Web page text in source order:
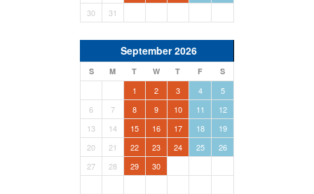
30
31
September 2026
S M T W T F S
1 2 3 4
5
6
7 8 9 10 11
12
13
14 15 16 17 18
19
20
21 22 23 24 25
26
27
28 29 30